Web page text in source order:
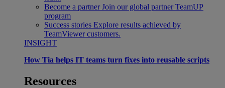
Become a partner Join our global partner TeamUP
program
Success stories Explore results achieved by
TeamViewer customers.
INSIGHT
How Tia helps IT teams turn fixes into reusable scripts
Resources